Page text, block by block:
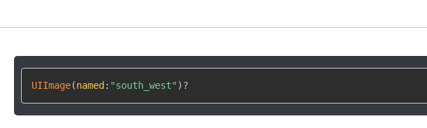
UIImage(named : "south_west" )?